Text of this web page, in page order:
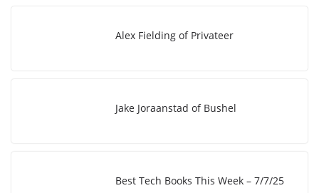
Alex Fielding of Privateer
Jake Joraanstad of Bushel
Best Tech Books This Week – 7/7/25